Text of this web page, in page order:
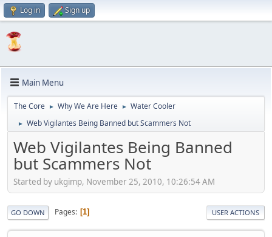
Log in Sign up
Main Menu
The Core ► Why We Are Here ► Water Cooler
► Web Vigilantes Being Banned but Scammers Not
Web Vigilantes Being Banned
but Scammers Not
Started by ukgimp, November 25, 2010, 10:26:54 AM
GO DOWN Pages 1 USER ACTIONS